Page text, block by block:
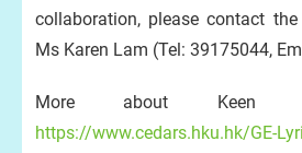
collaboration, please contact the
Ms Karen Lam (Tel: 39175044,
More about Keen
https://www.cedars.hku.hk/GE-